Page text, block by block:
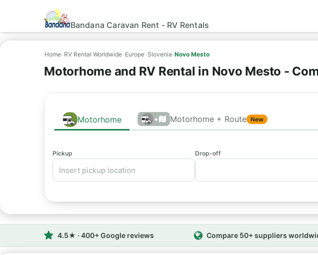
Bandana Caravan Rent - RV Rentals
Home› RV Rental Worldwide› Europe› Slovenia ›Novo Mesto
Motorhome and RV Rental in Novo Mesto -
Motorhome + Motorhome + Route New
Pickup Drop-off
4.5★ · 400+ Google reviews Compare 50+ suppliers